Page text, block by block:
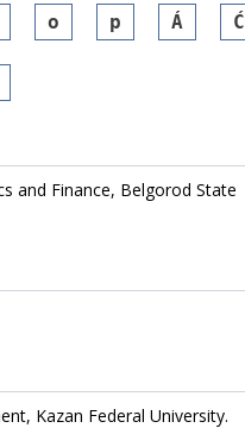
o p Á Ć
and Finance, Belgorod State
Kazan Federal University.